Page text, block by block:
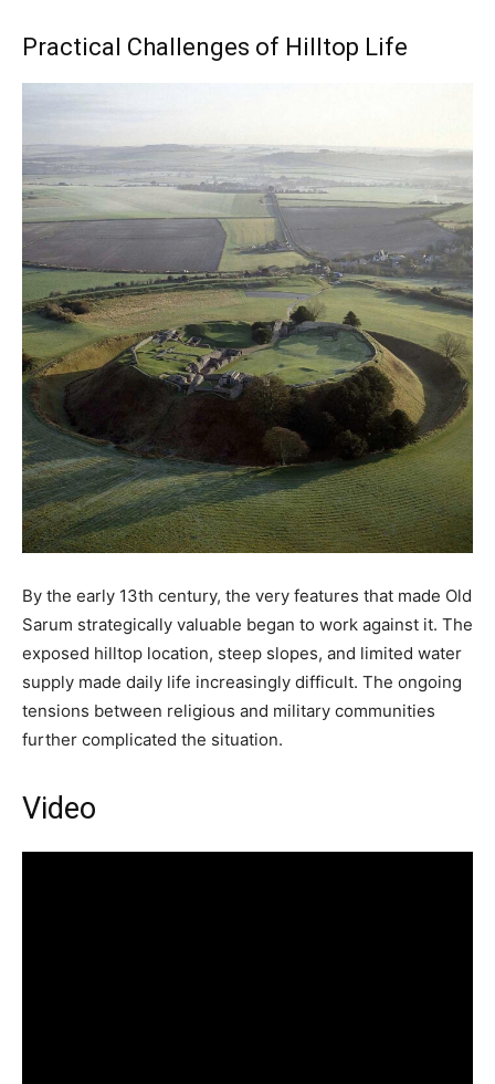
Practical Challenges of Hilltop Life
By the early 13th century, the very features that made Old
Sarum strategically valuable began to work against it. The
exposed hilltop location, steep slopes, and limited water
supply made daily life increasingly difficult. The ongoing
tensions between religious and military communities
further complicated the situation.
Video